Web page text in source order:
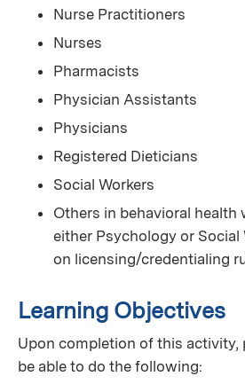
Nurse Practitioners
Nurses
Pharmacists
Physician Assistants
Physicians
Registered Dieticians
Social Workers
Others in behavioral health
either Psychology or Social
on licensing/credentialing
Learning Objectives
Upon completion of this activity,
be able to do the following: